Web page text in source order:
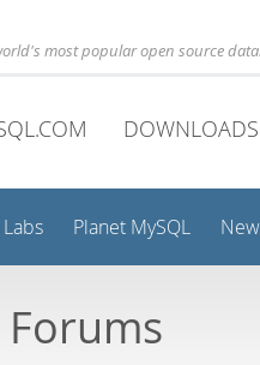
most popular open source
DOWNLOADS
Labs Planet MySQL
Forums